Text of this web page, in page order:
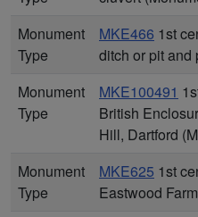
Monument
Type
MKE466 1st
ditch or pit and
Monument
Type
MKE100491
British
Hill, Dartford
Monument
Type
MKE625 1st
Eastwood